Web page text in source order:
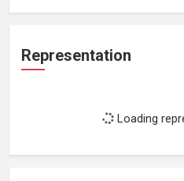
Representation
Loading